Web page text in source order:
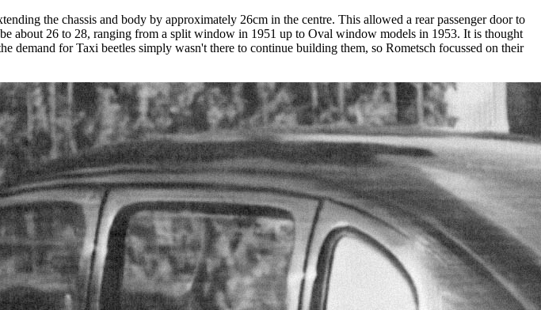
the chassis and body by approximately 26cm in the centre. This allowed a rear passenger door to
about 26 to 28, ranging from a split window in 1951 up to Oval window models in 1953. It is thought
demand for Taxi beetles simply wasn't there to continue building them, so Rometsch focussed on their